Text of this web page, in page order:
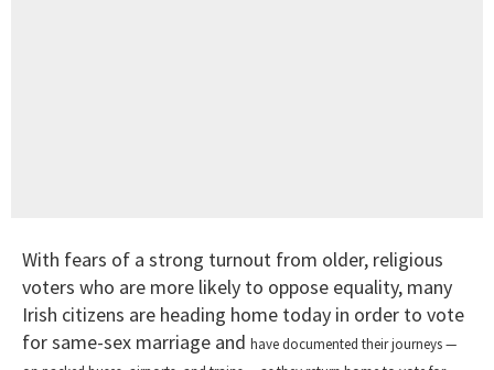
With fears of a strong turnout from older, religious
voters who are more likely to oppose equality, many
Irish citizens are heading home today in order to vote
for same-sex marriage and have documented their journeys —